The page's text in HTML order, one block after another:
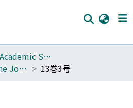
007_Related Academic Societies
Tôyôshi Kenkyû : The Journal of Oriental Researches
13巻3号